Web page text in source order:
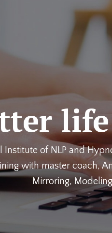
Institute of NLP and
with master coach,
Mirroring,